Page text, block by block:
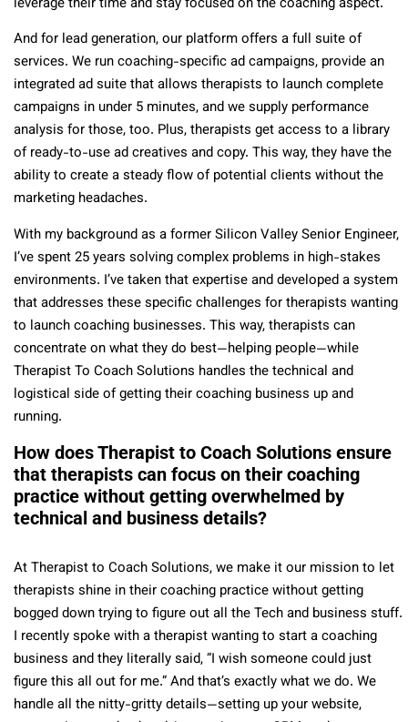
And for lead generation, our platform offers a full suite of
services. We run coaching-specific ad campaigns, provide an
integrated ad suite that allows therapists to launch complete
campaigns in under 5 minutes, and we supply performance
analysis for those, too. Plus, therapists get access to a library
of ready-to-use ad creatives and copy. This way, they have the
ability to create a steady flow of potential clients without the
marketing headaches.
With my background as a former Silicon Valley Senior Engineer,
I’ve spent 25 years solving complex problems in high-stakes
environments. I’ve taken that expertise and developed a system
that addresses these specific challenges for therapists wanting
to launch coaching businesses. This way, therapists can
concentrate on what they do best—helping people—while
Therapist To Coach Solutions handles the technical and
logistical side of getting their coaching business up and
running.
How does Therapist to Coach Solutions ensure
that therapists can focus on their coaching
practice without getting overwhelmed by
technical and business details?
At Therapist to Coach Solutions, we make it our mission to let
therapists shine in their coaching practice without getting
bogged down trying to figure out all the Tech and business stuff.
I recently spoke with a therapist wanting to start a coaching
business and they literally said, “I wish someone could just
figure this all out for me.” And that’s exactly what we do. We
handle all the nitty-gritty details—setting up your website,